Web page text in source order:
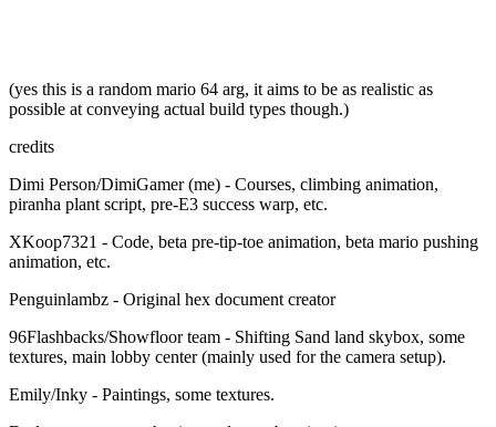
(yes this is a random mario 64 arg, it aims to be as realistic as
possible at conveying actual build types though.)
credits
Dimi Person/DimiGamer (me) - Courses, climbing animation,
piranha plant script, pre-E3 success warp, etc.
XKoop7321 - Code, beta pre-tip-toe animation, beta mario pushing
animation, etc.
Penguinlambz - Original hex document creator
96Flashbacks/Showfloor team - Shifting Sand land skybox, some
textures, main lobby center (mainly used for the camera setup).
Emily/Inky - Paintings, some textures.